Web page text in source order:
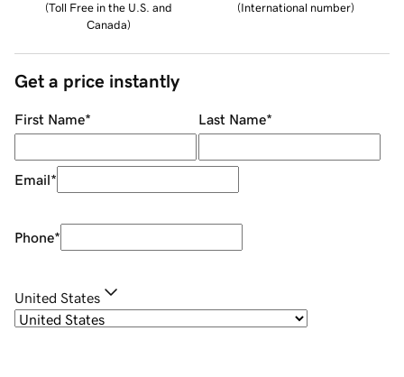
(Toll Free in the U.S. and
Canada)
(International number)
Get a price instantly
First Name* Last Name*
Email*
Phone*
United States